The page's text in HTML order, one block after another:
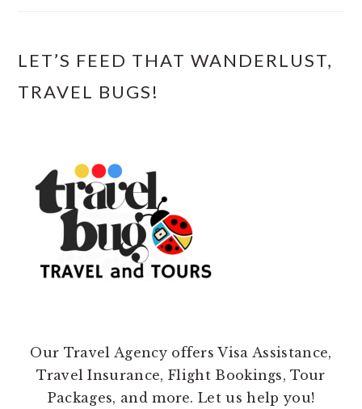
LET’S FEED THAT WANDERLUST,
TRAVEL BUGS!
Our Travel Agency offers Visa Assistance,
Travel Insurance, Flight Bookings, Tour
Packages, and more. Let us help you!